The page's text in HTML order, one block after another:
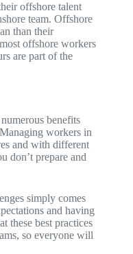
offshore talent
team. Offshore
than their
offshore workers
are part of the
benefits
workers in
and with different
don’t prepare and
simply comes
and having
these best practices
so everyone will